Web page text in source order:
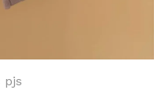
pjs